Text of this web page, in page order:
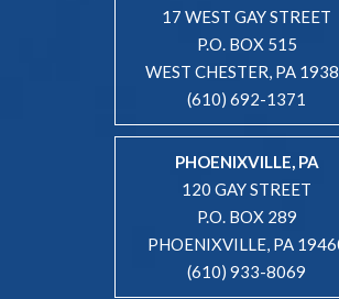
17 WEST GAY STREET
P.O. BOX 515
WEST CHESTER, PA
(610) 692-1371
PHOENIXVILLE, PA
120 GAY STREET
P.O. BOX 289
PHOENIXVILLE, PA
(610) 933-8069